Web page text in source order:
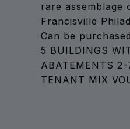
rare assemblage
Francisville
Can be
5 BUILDINGS
ABATEMENTS
TENANT MIX